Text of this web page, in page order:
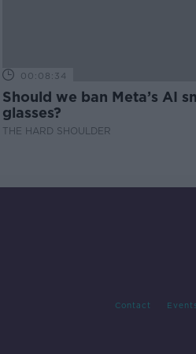
00:08:34
Should we ban Meta’s AI
glasses?
THE HARD SHOULDER
Contact Events